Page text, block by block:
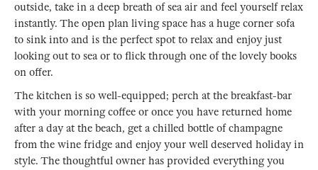
outside, take in a deep breath of sea air and feel yourself relax
instantly. The open plan living space has a huge corner sofa
to sink into and is the perfect spot to relax and enjoy just
looking out to sea or to flick through one of the lovely books
on offer.
The kitchen is so well-equipped; perch at the breakfast-bar
with your morning coffee or once you have returned home
after a day at the beach, get a chilled bottle of champagne
from the wine fridge and enjoy your well deserved holiday in
style. The thoughtful owner has provided everything you